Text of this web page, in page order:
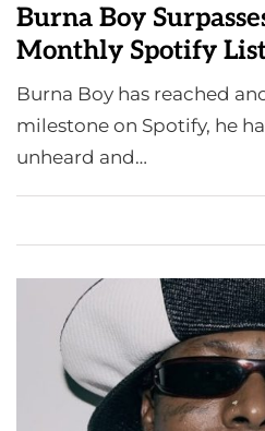
Burna Boy
Monthly Spotify
Burna Boy has reached
milestone on Spotify, he
unheard and…